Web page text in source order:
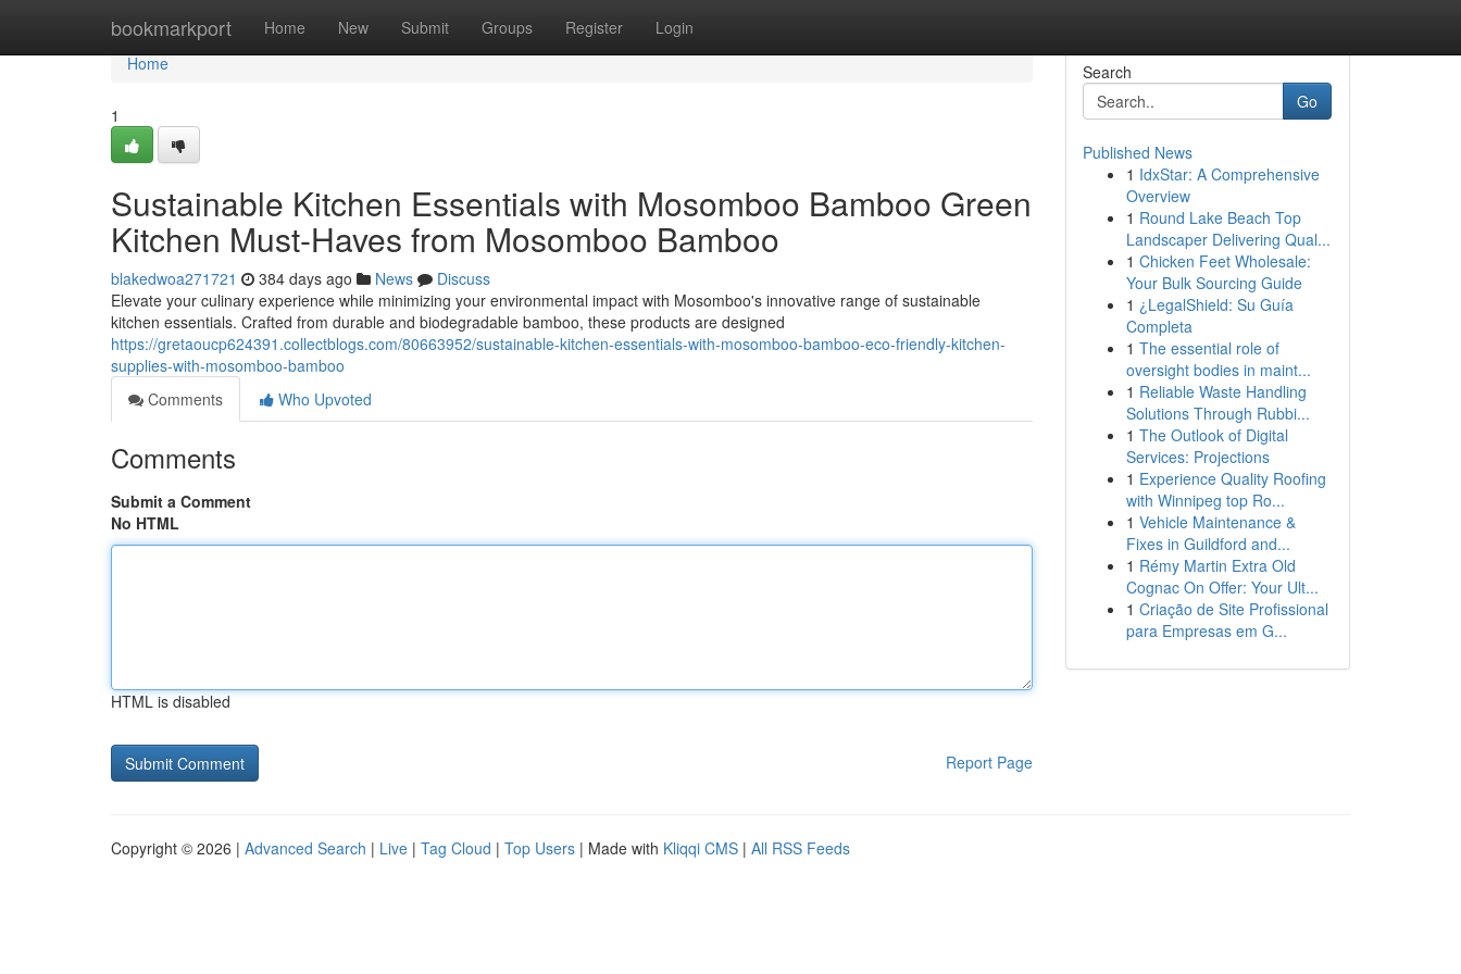
bookmarkport Home New Submit Groups Register Login
Home
Home
1
Sustainable Kitchen Essentials with Mosomboo Bamboo Green
Kitchen Must-Haves from Mosomboo Bamboo
blakedwoa271721 384 days ago News
Discuss
Elevate your culinary experience while minimizing your environmental impact with Mosomboo's innovative range of sustainable
kitchen essentials. Crafted from durable and biodegradable bamboo, these products are designed
https://gretaoucp624391.collectblogs.com/80663952/sustainable-kitchen-essentials-with-mosomboo-bamboo-eco-friendly-kitchen-
supplies-with-mosomboo-bamboo
Comments
Who Upvoted
Comments
Submit a Comment
No HTML
HTML is disabled
Report Page
Search
Go
Published News
1 IdxStar: A Comprehensive
Overview
1 Round Lake Beach Top
Landscaper Delivering Qual...
1 Chicken Feet Wholesale:
Your Bulk Sourcing Guide
1 ¿LegalShield: Su Guía
Completa
1 The essential role of
oversight bodies in maint...
1 Reliable Waste Handling
Solutions Through Rubbi...
1 The Outlook of Digital
Services: Projections
1 Experience Quality Roofing
with Winnipeg top Ro...
1 Vehicle Maintenance &
Fixes in Guildford and...
1 Rémy Martin Extra Old
Cognac On Offer: Your Ult...
1 Criação de Site Profissional
para Empresas em G...
Copyright © 2026 | Advanced Search | Live | Tag Cloud | Top Users | Made with Kliqqi CMS | All RSS Feeds